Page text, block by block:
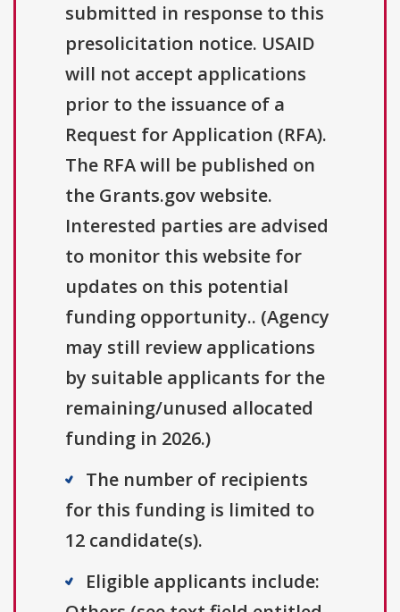
submitted in response to this
presolicitation notice. USAID
will not accept applications
prior to the issuance of a
Request for Application (RFA).
The RFA will be published on
the Grants.gov website.
Interested parties are advised
to monitor this website for
updates on this potential
funding opportunity.. (Agency
may still review applications
by suitable applicants for the
remaining/unused allocated
funding in 2026.)
The number of recipients
for this funding is limited to
12 candidate(s).
Eligible applicants include: